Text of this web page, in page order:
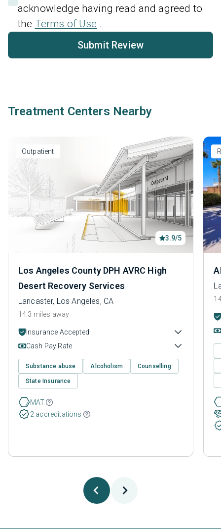
acknowledge having read and agreed to
the Terms of Use .
Submit Review
Treatment Centers Nearby
Outpatient
3.9/5
Los Angeles County DPH AVRC High
Desert Recovery Services
Lancaster, Los Angeles, CA
14.3 miles away
Insurance Accepted
Cash Pay Rate
Substance abuse Alcoholism Counselling
State Insurance
MAT
2 accreditations